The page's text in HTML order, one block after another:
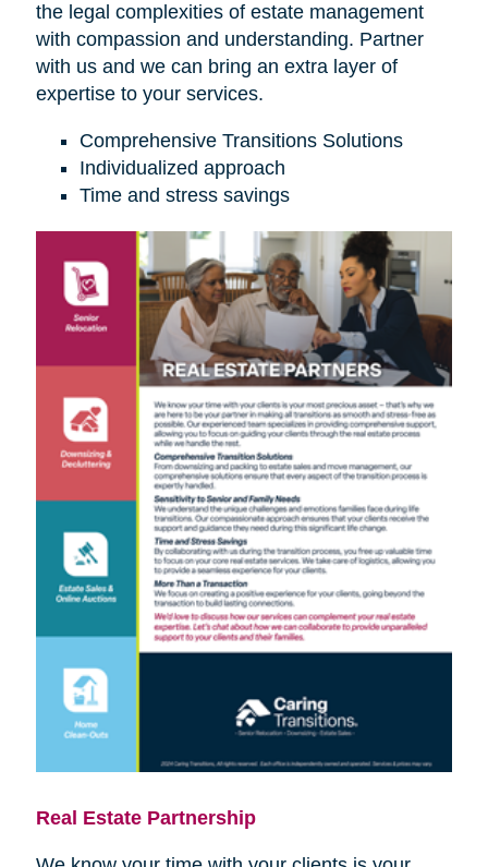
the legal complexities of estate management
with compassion and understanding. Partner
with us and we can bring an extra layer of
expertise to your services.
Comprehensive Transitions Solutions
Individualized approach
Time and stress savings
Real Estate Partnership